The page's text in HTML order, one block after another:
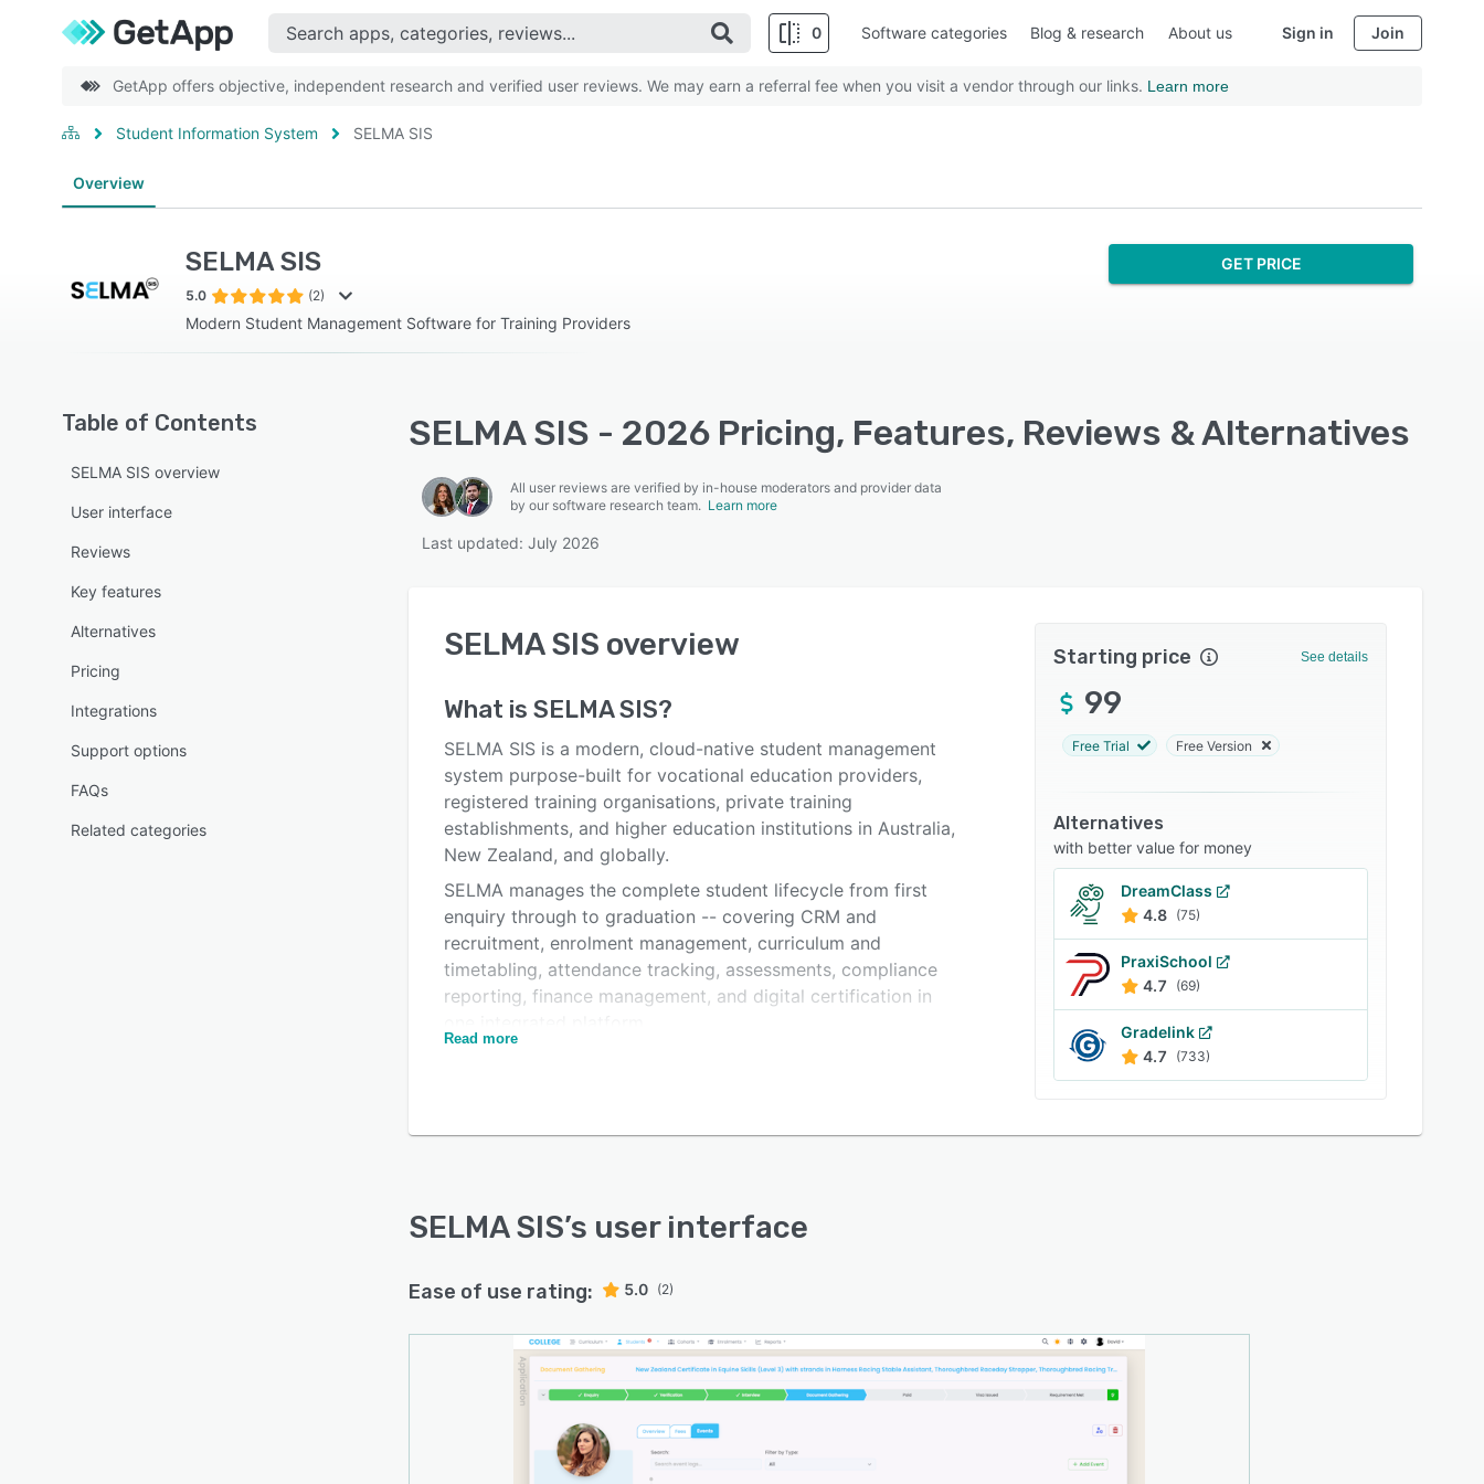
0 Software categories Blog & research About us Sign in Join
GetApp offers objective, independent research and verified user reviews. We may earn a referral fee when you visit a vendor through our links. Learn more
Student Information System SELMA SIS
Overview
SELMA SIS
5.0 (2)
Modern Student Management Software for Training Providers
GET PRICE
Table of Contents
SELMA SIS overview
User interface
Reviews
Key features
Alternatives
Pricing
Integrations
Support options
FAQs
Related categories
SELMA SIS - 2026 Pricing, Features, Reviews & Alternatives
All user reviews are verified by in-house moderators and provider data
by our software research team. Learn more
Last updated: July 2026
SELMA SIS overview
What is SELMA SIS?
SELMA SIS is a modern, cloud-native student management
system purpose-built for vocational education providers,
registered training organisations, private training
establishments, and higher education institutions in Australia,
New Zealand, and globally.
SELMA manages the complete student lifecycle from first
enquiry through to graduation -- covering CRM and
recruitment, enrolment management, curriculum and
timetabling, attendance tracking, assessments, compliance
reporting, finance management, and digital certification in
student interactions from the very first keystroke -- not just
Multi-employee enrolment forms support corporate and
workplace training providers managing bulk registrations.
SELMA integrates bi-directionally with Moodle, Blackboard,
Canvas, and Cloud Assess. Student enrolments automatically
provision LMS access, and assessment results and unit
completions flow back from the LMS into SELMA
automatically -- keeping compliance data current without
manual exports or duplicate data entry. Managed Moodle
hosting is available through SELMA with integration included.
SELMA is purpose-built for Australian and New Zealand
Read more
Starting price See details
99
Free Trial Free Version
Alternatives
with better value for money
DreamClass
4.8 (75)
PraxiSchool
4.7
(69)
Gradelink
4.7
(733)
SELMA SIS’s user interface
Ease of use rating: 5.0 (2)